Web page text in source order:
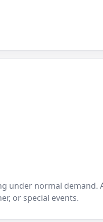
under normal demand.
or special events.